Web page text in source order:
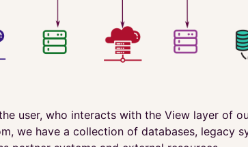
user, who interacts with the View layer of
we have a collection of databases, legacy